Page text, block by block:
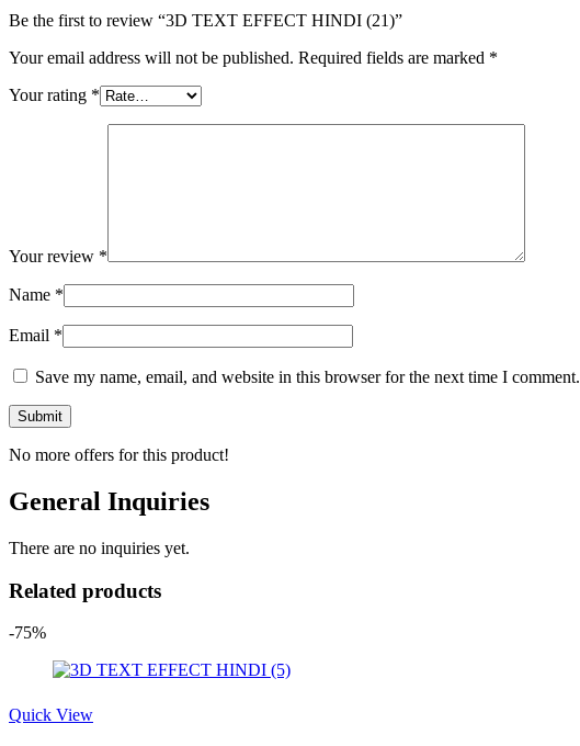
Be the first to review “3D TEXT EFFECT HINDI (21)”
Your email address will not be published. Required fields are marked *
Your rating *
Your review *
Name *
Email *
Save my name, email, and website in this browser for the next time I comment.
No more offers for this product!
General Inquiries
There are no inquiries yet.
Related products
-75%
Quick View